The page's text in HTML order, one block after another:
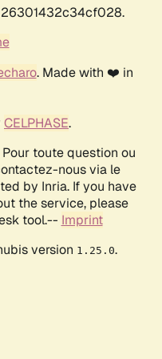
26301432c34cf028.
. Made with ❤️ in
CELPHASE.
Pour toute question ou
nous via le
by Inria. If you have
the service, please
tool.-- Imprint
version 1.25.0.